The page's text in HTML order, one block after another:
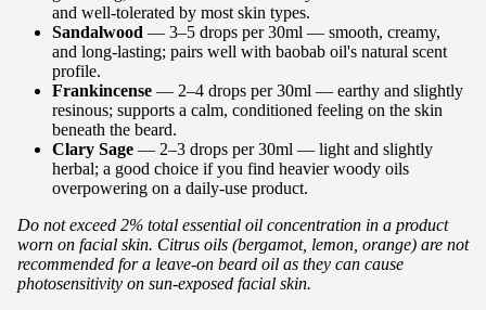
and well-tolerated by most skin types.
Sandalwood — 3–5 drops per 30ml — smooth, creamy,
and long-lasting; pairs well with baobab oil's natural scent
profile.
Frankincense — 2–4 drops per 30ml — earthy and slightly
resinous; supports a calm, conditioned feeling on the skin
beneath the beard.
Clary Sage — 2–3 drops per 30ml — light and slightly
herbal; a good choice if you find heavier woody oils
overpowering on a daily-use product.
Do not exceed 2% total essential oil concentration in a product
worn on facial skin. Citrus oils (bergamot, lemon, orange) are not
recommended for a leave-on beard oil as they can cause
photosensitivity on sun-exposed facial skin.